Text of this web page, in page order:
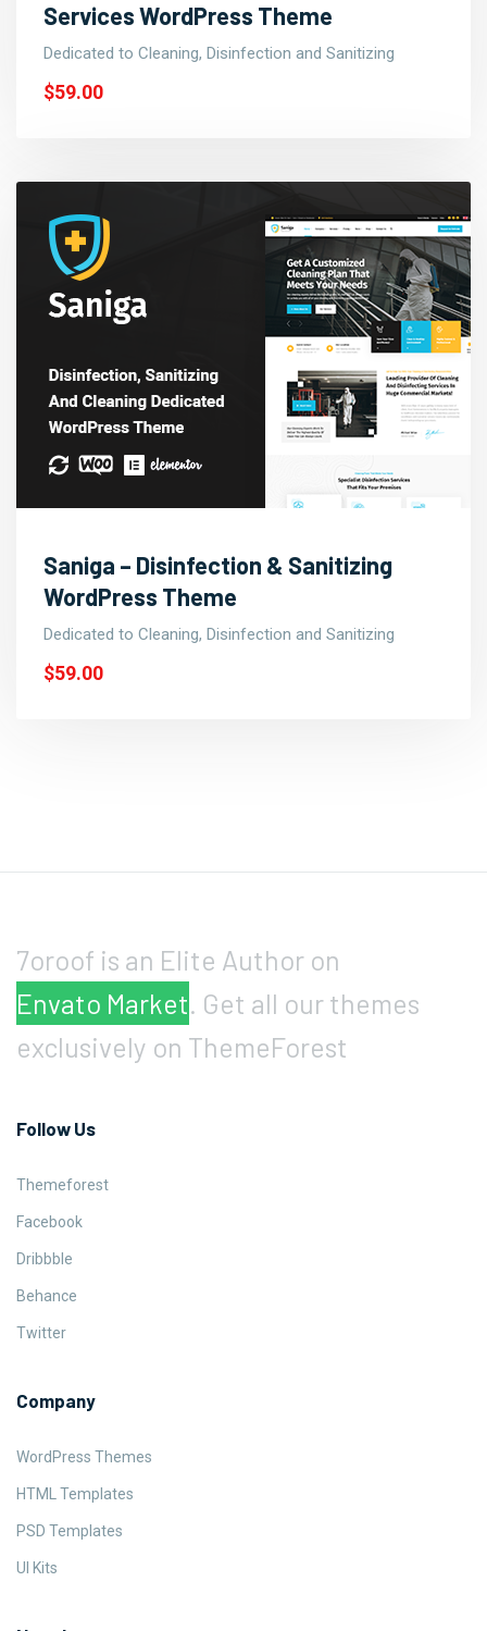
Services WordPress Theme
Dedicated to Cleaning, Disinfection and Sanitizing
$59.00
Saniga – Disinfection & Sanitizing
WordPress Theme
Dedicated to Cleaning, Disinfection and Sanitizing
$59.00
7oroof is an Elite Author on
Envato Market. Get all our themes
exclusively on ThemeForest
Follow Us
Themeforest
Facebook
Dribbble
Behance
Twitter
Company
WordPress Themes
HTML Templates
PSD Templates
UI Kits